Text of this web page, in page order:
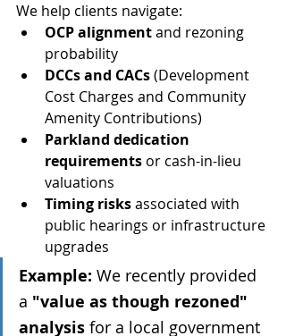
We help clients navigate:
OCP alignment and rezoning
probability
DCCs and CACs (Development
Cost Charges and Community
Amenity Contributions)
Parkland dedication
requirements or cash-in-lieu
valuations
Timing risks associated with
public hearings or infrastructure
upgrades
Example: We recently provided
a "value as though rezoned"
analysis for a local government